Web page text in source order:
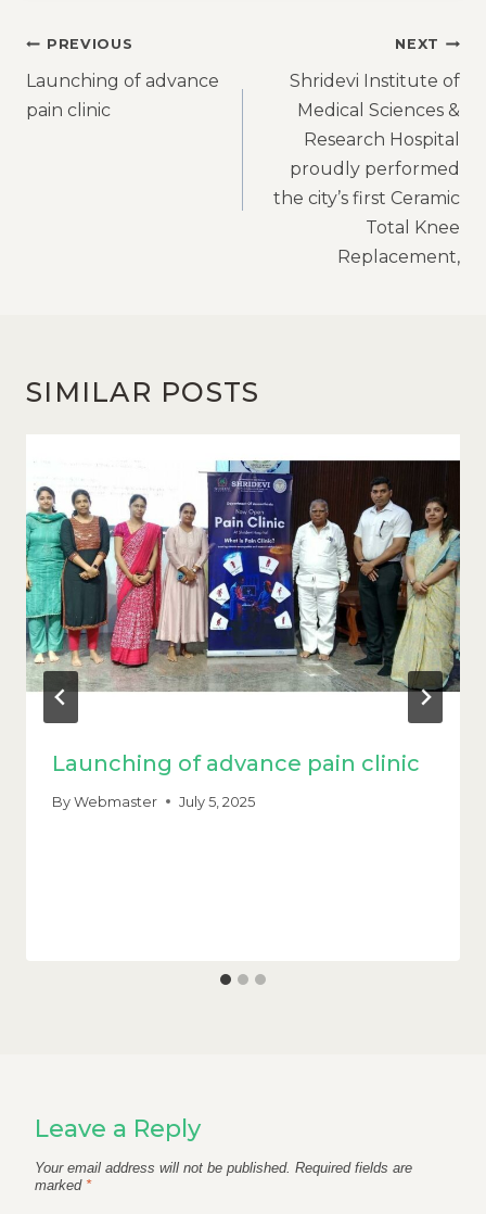
PREVIOUS
Launching of advance
pain clinic
NEXT
Shridevi Institute of
Medical Sciences &
Research Hospital
proudly performed
the city’s first Ceramic
Total Knee
Replacement,
SIMILAR POSTS
Launching of advance pain clinic
By Webmaster July 5, 2025
Leave a Reply
Your email address will not be published. Required fields are
marked *